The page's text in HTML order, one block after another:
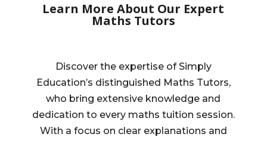
Learn More About Our Expert
Maths Tutors
Discover the expertise of Simply
Education’s distinguished Maths Tutors,
who bring extensive knowledge and
dedication to every maths tuition session.
With a focus on clear explanations and